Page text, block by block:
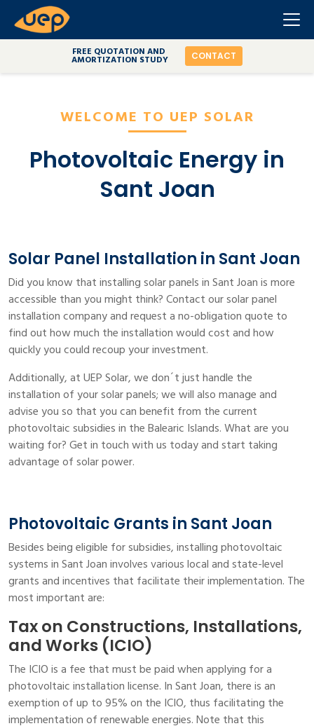
FREE QUOTATION AND
AMORTIZATION STUDY CONTACT
WELCOME TO UEP SOLAR
Photovoltaic Energy in
Sant Joan
Solar Panel Installation in Sant Joan
Did you know that installing solar panels in Sant Joan is more
accessible than you might think? Contact our solar panel
installation company and request a no-obligation quote to
find out how much the installation would cost and how
quickly you could recoup your investment.
Additionally, at UEP Solar, we don´t just handle the
installation of your solar panels; we will also manage and
advise you so that you can benefit from the current
photovoltaic subsidies in the Balearic Islands. What are you
waiting for? Get in touch with us today and start taking
advantage of solar power.
Photovoltaic Grants in Sant Joan
Besides being eligible for subsidies, installing photovoltaic
systems in Sant Joan involves various local and state-level
grants and incentives that facilitate their implementation. The
most important are:
Tax on Constructions, Installations,
and Works (ICIO)
The ICIO is a fee that must be paid when applying for a
photovoltaic installation license. In Sant Joan, there is an
exemption of up to 95% on the ICIO, thus facilitating the
implementation of renewable energies. Note that this